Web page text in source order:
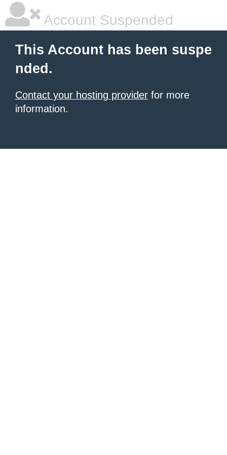
Account Suspended
This Account has been suspe
nded.
Contact your hosting provider for more
information.